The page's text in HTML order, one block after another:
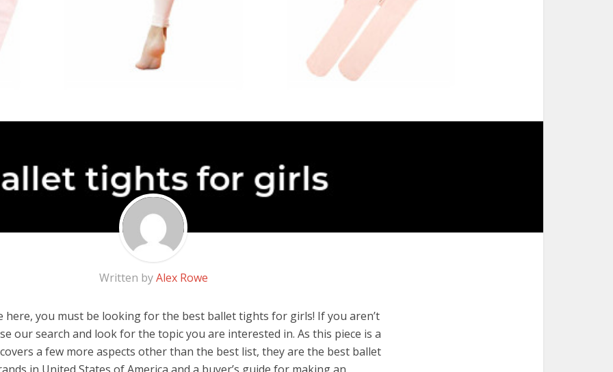
Written byAlex Rowe
here, you must be looking for the best ballet tights for girls! If you aren’t
our search and look for the topic you are interested in. As this piece is a
a few more aspects other than the best list, they are the best ballet